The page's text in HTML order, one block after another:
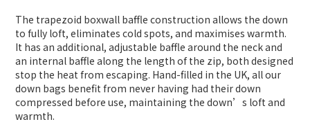
The trapezoid boxwall baffle construction allows the down
to fully loft, eliminates cold spots, and maximises warmth.
It has an additional, adjustable baffle around the neck and
an internal baffle along the length of the zip, both designed
stop the heat from escaping. Hand-filled in the UK, all our
down bags benefit from never having had their down
compressed before use, maintaining the down’s loft and
warmth.